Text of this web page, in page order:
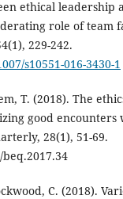
ethical leadership
role of team
229-242.
s10551-016-3430-1
T. (2018). The
good encounters
28(1), 51-69.
C. (2018).